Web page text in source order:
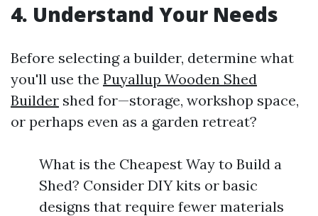
4. Understand Your Needs
Before selecting a builder, determine what
you'll use the Puyallup Wooden Shed
Builder shed for—storage, workshop space,
or perhaps even as a garden retreat?
What is the Cheapest Way to Build a
Shed? Consider DIY kits or basic
designs that require fewer materials